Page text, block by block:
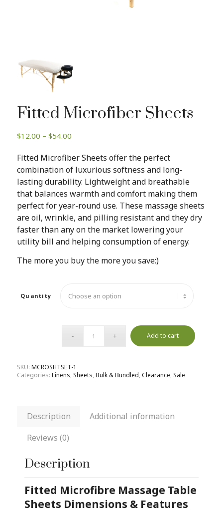
Fitted Microfiber Sheets
$12.00 – $54.00Price
$12.00
through
$54.00
Fitted Microfiber Sheets offer the perfect
combination of luxurious softness and long-
lasting durability. Lightweight and breathable
that balances warmth and comfort making them
perfect for year-round use. These massage sheets
are oil, wrinkle, and pilling resistant and they dry
faster than any on the market lowering your
utility bill and helping consumption of energy.
The more you buy the more you save:)
Quantity
Add to cart
SKU: MCROSHTSET-1
Categories: Linens, Sheets, Bulk & Bundled, Clearance, Sale
Description
Additional information
Reviews (0)
Description
Fitted Microfibre Massage Table
Sheets Dimensions & Features